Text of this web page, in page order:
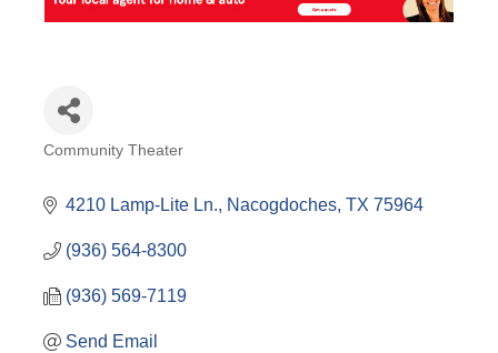
Categories
Community Theater
4210 Lamp-Lite Ln. Nacogdoches TX 75964
(936) 564-8300
(936) 569-7119
Send Email